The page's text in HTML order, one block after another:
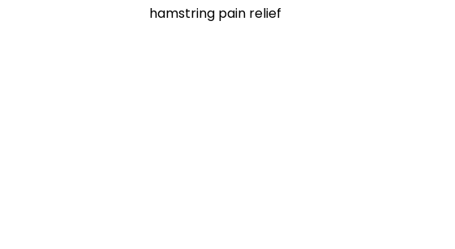
hamstring pain relief